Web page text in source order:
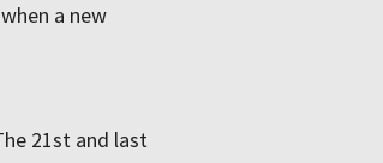
a new
21st and last